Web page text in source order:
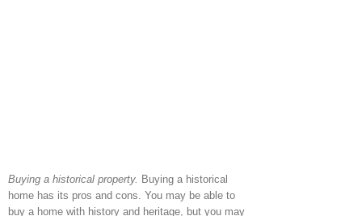
Buying a historical property. Buying a historical
home has its pros and cons. You may be able to
buy a home with history and heritage, but you may